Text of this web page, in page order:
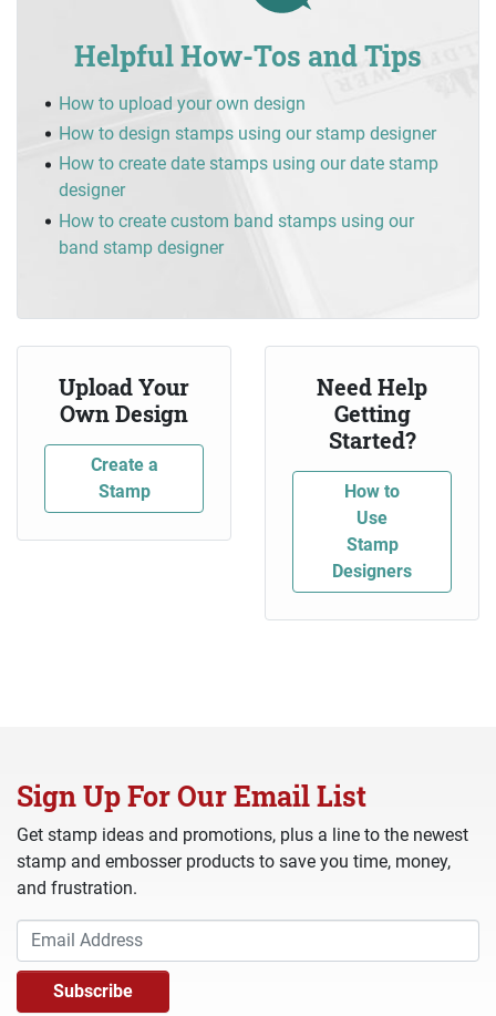
Helpful How-Tos and Tips
How to upload your own design
How to design stamps using our stamp designer
How to create date stamps using our date stamp
designer
How to create custom band stamps using our
band stamp designer
Upload Your
Own Design
Create a
Stamp
Need Help
Getting
Started?
How to
Use
Stamp
Designers
Sign Up For Our Email List
Get stamp ideas and promotions, plus a line to the newest
stamp and embosser products to save you time, money,
and frustration.